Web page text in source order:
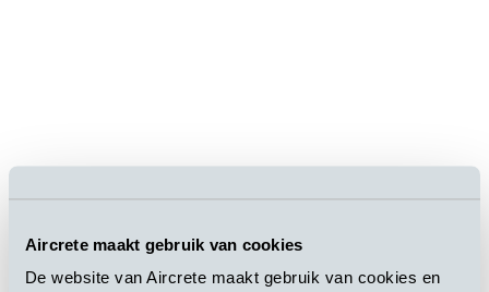
Aircrete maakt gebruik van cookies
De website van Aircrete maakt gebruik van cookies en